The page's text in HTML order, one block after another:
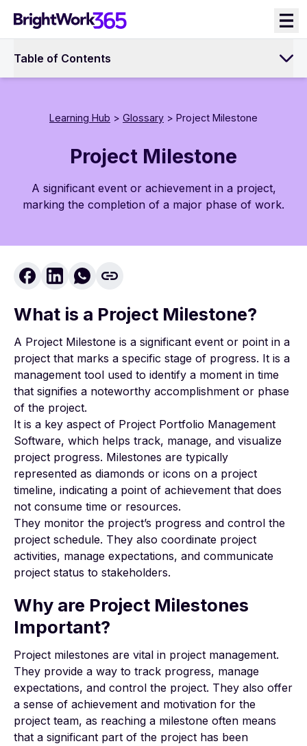
content
Table of Contents
Learning Hub > Glossary > Project Milestone
Project Milestone
A significant event or achievement in a project,
marking the completion of a major phase of work.
What is a Project Milestone?
A Project Milestone is a significant event or point in a
project that marks a specific stage of progress. It is a
management tool used to identify a moment in time
that signifies a noteworthy accomplishment or phase
of the project.
It is a key aspect of Project Portfolio Management
Software, which helps track, manage, and visualize
project progress. Milestones are typically
represented as diamonds or icons on a project
timeline, indicating a point of achievement that does
not consume time or resources.
They monitor the project’s progress and control the
project schedule. They also coordinate project
activities, manage expectations, and communicate
project status to stakeholders.
Why are Project Milestones
Important?
Project milestones are vital in project management.
They provide a way to track progress, manage
expectations, and control the project. They also offer
a sense of achievement and motivation for the
project team, as reaching a milestone often means
that a significant part of the project has been